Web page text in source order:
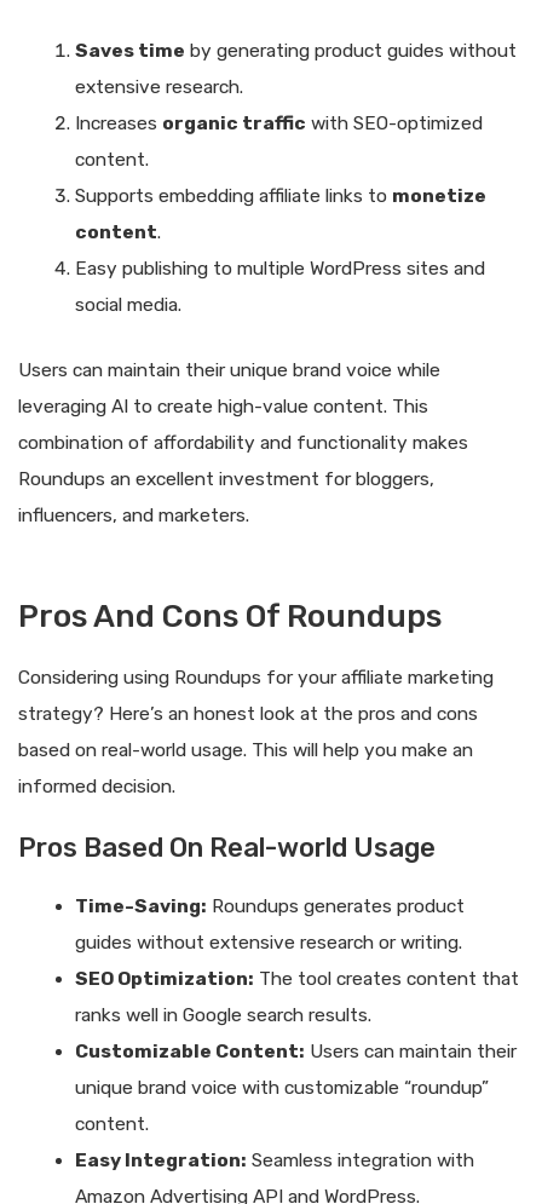
Saves time by generating product guides without
extensive research.
Increases organic traffic with SEO-optimized
content.
Supports embedding affiliate links to monetize
content.
Easy publishing to multiple WordPress sites and
social media.
Users can maintain their unique brand voice while
leveraging AI to create high-value content. This
combination of affordability and functionality makes
Roundups an excellent investment for bloggers,
influencers, and marketers.
Pros And Cons Of Roundups
Considering using Roundups for your affiliate marketing
strategy? Here’s an honest look at the pros and cons
based on real-world usage. This will help you make an
informed decision.
Pros Based On Real-world Usage
Time-Saving: Roundups generates product
guides without extensive research or writing.
SEO Optimization: The tool creates content that
ranks well in Google search results.
Customizable Content: Users can maintain their
unique brand voice with customizable “roundup”
content.
Easy Integration: Seamless integration with
Amazon Advertising API and WordPress.